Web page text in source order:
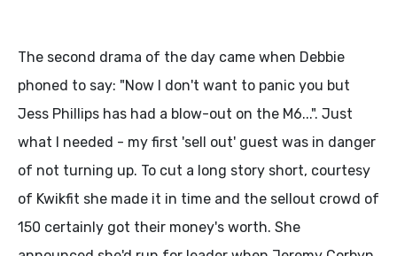
The second drama of the day came when Debbie
phoned to say: "Now I don't want to panic you but
Jess Phillips has had a blow-out on the M6...". Just
what I needed - my first 'sell out' guest was in danger
of not turning up. To cut a long story short, courtesy
of Kwikfit she made it in time and the sellout crowd of
150 certainly got their money's worth. She